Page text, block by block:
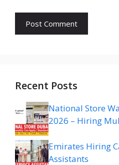
Recent Posts
National Store
2026 – Hiring
Emirates Hiring
Assistants